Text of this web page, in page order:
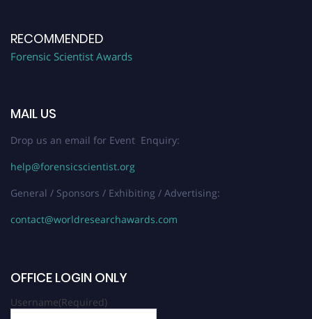
RECOMMENDED
Forensic Scientist Awards
MAIL US
Drop us an email for Event Enquiry:
help@forensicscientist.org
General / Sponsors / Exhibiting / Advertising:
contact@worldresearchawards.com
OFFICE LOGIN ONLY
Username(Required)